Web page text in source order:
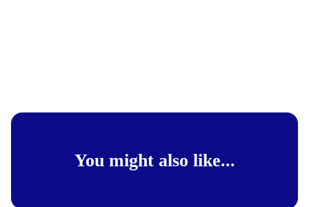
You might also like...